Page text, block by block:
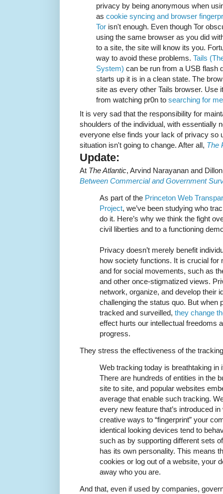
privacy by being anonymous when
as cookie syncing and browser
Tor isn't enough. Even though Tor
using the same browser as you did
to a site, the site will know its you.
way to avoid these problems. Tails
System) can be run from a USB flash
starts up it is in a clean state. The
site as every other Tails browser. Use
from watching pr0n to searching for
It is very sad that the responsibility for
shoulders of the individual, with essentially
everyone else finds your lack of privacy so
situation isn't going to change. After all, The
Update:
At The Atlantic, Arvind Narayanan and
Between Commercial and Government
As part of the Princeton Web
Project, we’ve been studying who
do it. Here’s why we think the fight
civil liberties and to a functioning
Privacy doesn’t merely benefit
how society functions. It is crucial for
and for social movements, such as
and other once-stigmatized views.
network, organize, and develop their
challenging the status quo. But when
tracked and surveilled, they change
effect hurts our intellectual freedoms
progress.
They stress the effectiveness of the
Web tracking today is breathtaking in
There are hundreds of entities in the
site to site, and popular websites
average that enable such tracking.
every new feature that’s introduced
creative ways to “fingerprint” your
identical looking devices tend to
such as by supporting different sets
has its own personality. This means
cookies or log out of a website, your
away who you are.
And that, even if used by companies,